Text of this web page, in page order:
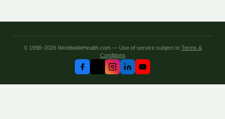
© 1998–2026 WorldwideHealth.com — Use of service subject to Terms &
Conditions